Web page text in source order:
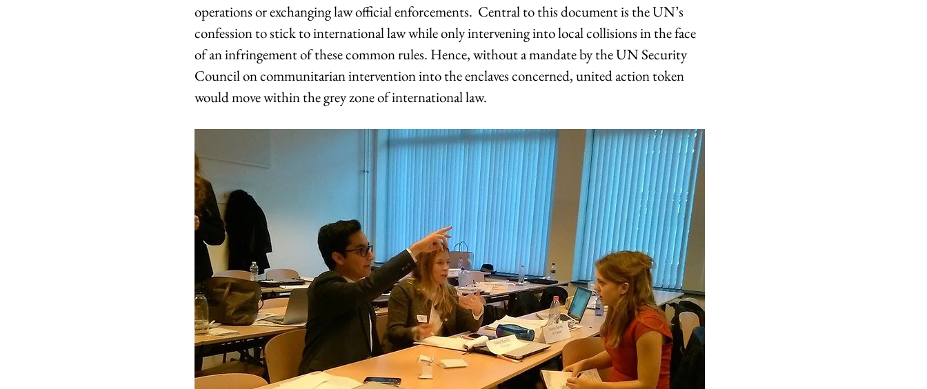
operations or exchanging law official enforcements.  Central to this document is the UN’s
confession to stick to international law while only intervening into local collisions in the face
of an infringement of these common rules. Hence, without a mandate by the UN Security
Council on communitarian intervention into the enclaves concerned, united action token
would move within the grey zone of international law.